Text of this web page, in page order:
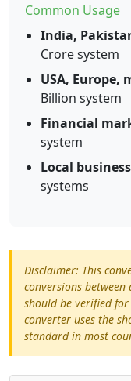
Common Usage
India,
Crore system
USA, Europe,
Billion system
Financial
system
Local
systems
Disclaimer: This
conversions
should be verified
converter uses the
standard in most